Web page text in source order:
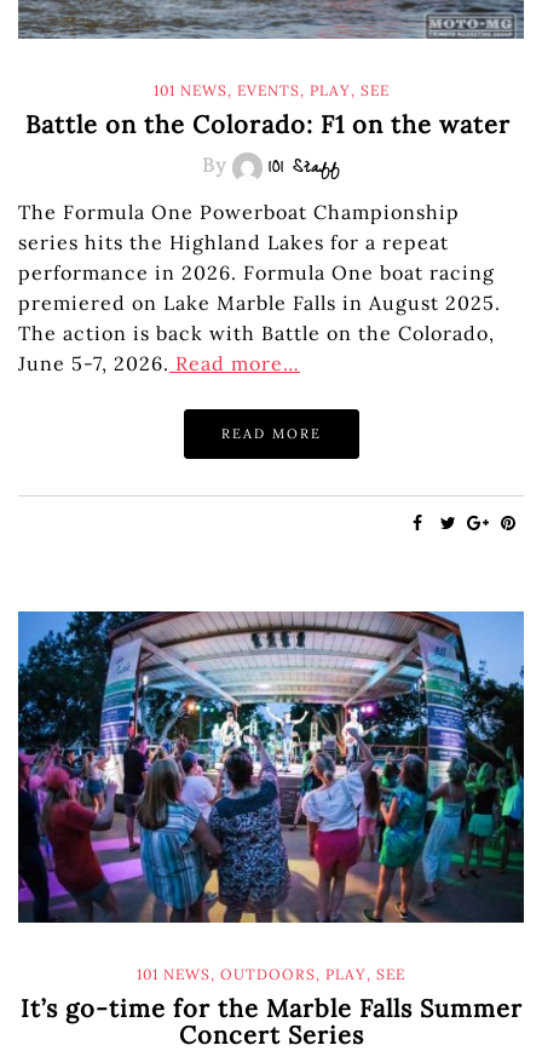
101 NEWS, EVENTS, PLAY, SEE
Battle on the Colorado: F1 on the water
By 101 Staff
The Formula One Powerboat Championship
series hits the Highland Lakes for a repeat
performance in 2026. Formula One boat racing
premiered on Lake Marble Falls in August 2025.
The action is back with Battle on the Colorado,
June 5-7, 2026. Read more…
READ MORE
101 NEWS, OUTDOORS, PLAY, SEE
It’s go-time for the Marble Falls Summer
Concert Series